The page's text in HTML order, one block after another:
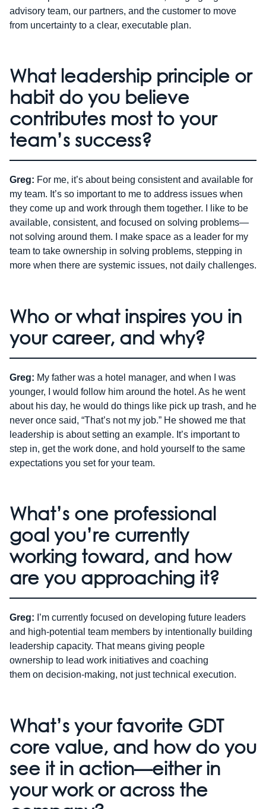
advisory team, our partners, and the customer to move
from uncertainty to a clear, executable plan.
What leadership principle or
habit do you believe
contributes most to your
team’s success?
Greg: For me, it’s about being consistent and available for
my team. It’s so important to me to address issues when
they come up and work through them together. I like to be
available, consistent, and focused on solving problems—
not solving around them. I make space as a leader for my
team to take ownership in solving problems, stepping in
more when there are systemic issues, not daily challenges.
Who or what inspires you in
your career, and why?
Greg: My father was a hotel manager, and when I was
younger, I would follow him around the hotel. As he went
about his day, he would do things like pick up trash, and he
never once said, “That’s not my job.” He showed me that
leadership is about setting an example. It’s important to
step in, get the work done, and hold yourself to the same
expectations you set for your team.
What’s one professional
goal you’re currently
working toward, and how
are you approaching it?
Greg: I’m currently focused on developing future leaders
and high-potential team members by intentionally building
leadership capacity. That means giving people
ownership to lead work initiatives and coaching
them on decision-making, not just technical execution.
What’s your favorite GDT
core value, and how do you
see it in action—either in
your work or across the